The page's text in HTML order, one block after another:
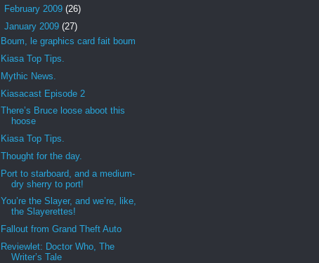
February 2009 (26)
January 2009 (27)
Boum, le graphics card fait boum
Kiasa Top Tips.
Mythic News.
Kiasacast Episode 2
There’s Bruce loose aboot this
hoose
Kiasa Top Tips.
Thought for the day.
Port to starboard, and a medium-
dry sherry to port!
You’re the Slayer, and we’re, like,
the Slayerettes!
Fallout from Grand Theft Auto
Reviewlet: Doctor Who, The
Writer’s Tale